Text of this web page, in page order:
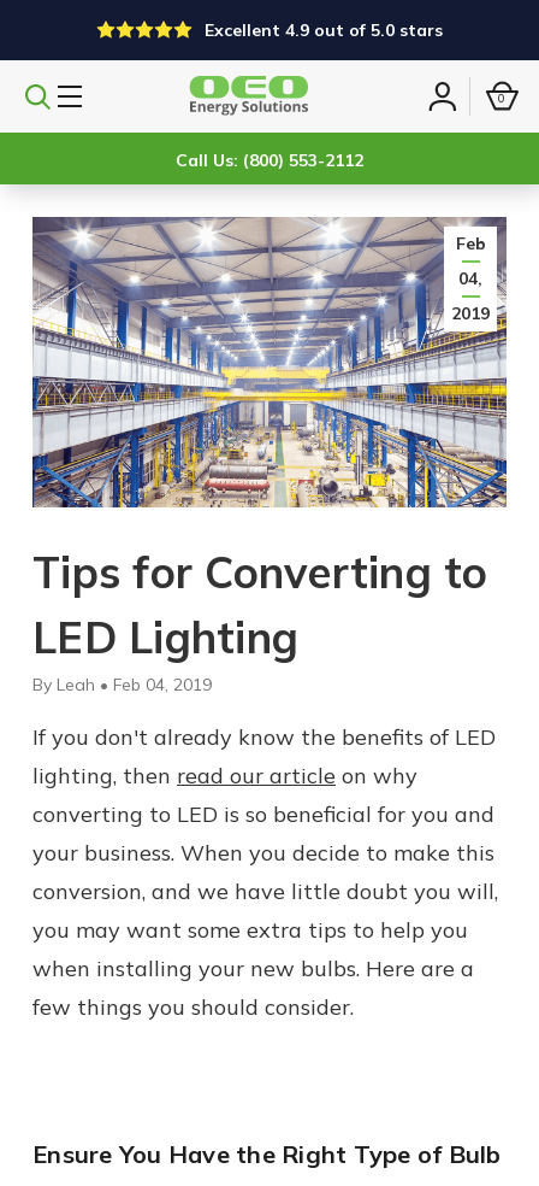
Excellent 4.9 out of 5.0 stars
Search
Sign
0
Call Us: (800) 553-2112
Feb
04,
2019
Tips for Converting to
LED Lighting
By Leah • Feb 04, 2019
If you don't already know the benefits of LED
lighting, then read our article on why
converting to LED is so beneficial for you and
your business. When you decide to make this
conversion, and we have little doubt you will,
you may want some extra tips to help you
when installing your new bulbs. Here are a
few things you should consider.
Ensure You Have the Right Type of Bulb